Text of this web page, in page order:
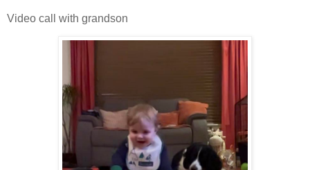
Video call with grandson